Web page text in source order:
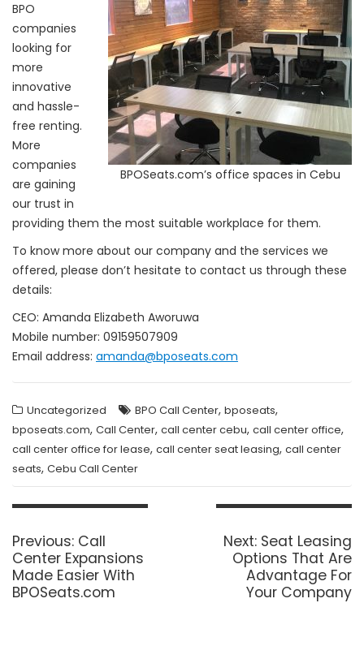
BPOSeats.com’s office spaces in Cebu
BPO
companies
looking for
more
innovative
and hassle-
free renting.
More
companies
are gaining
our trust in
providing them the most suitable workplace for them.
To know more about our company and the services we
offered, please don’t hesitate to contact us through these
details:
CEO: Amanda Elizabeth Aworuwa
Mobile number: 09159507909
Email address: amanda@bposeats.com
Uncategorized BPO Call Center, bposeats,
bposeats.com, Call Center, call center cebu, call center office,
call center office for lease, call center seat leasing, call center
seats, Cebu Call Center
Post
Previous: Previous
post:
Call
Center Expansions
Made Easier With
BPOSeats.com
Next: Next
post:
Seat Leasing
Options That Are
Advantage For
Your Company